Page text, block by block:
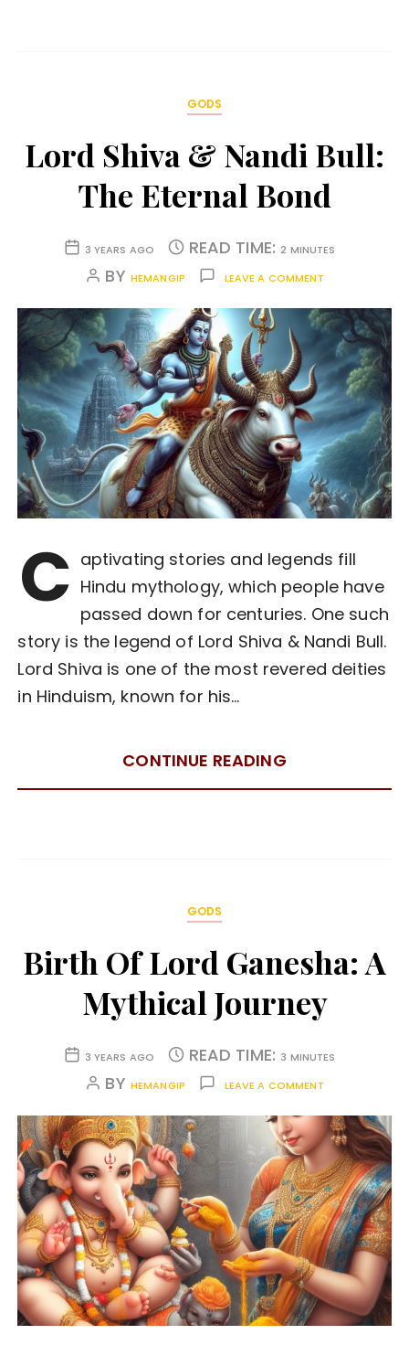
GODS
Lord Shiva & Nandi Bull:
The Eternal Bond
3 YEARS AGO READ TIME:2 MINUTES
BY HEMANGIP LEAVE A COMMENT
C aptivating stories and legends fill
Hindu mythology, which people have
passed down for centuries. One such
story is the legend of Lord Shiva & Nandi Bull.
Lord Shiva is one of the most revered deities
in Hinduism, known for his…
CONTINUE READING
GODS
Birth Of Lord Ganesha: A
Mythical Journey
3 YEARS AGO READ TIME: 3 MINUTES
BY HEMANGIP LEAVE A COMMENT